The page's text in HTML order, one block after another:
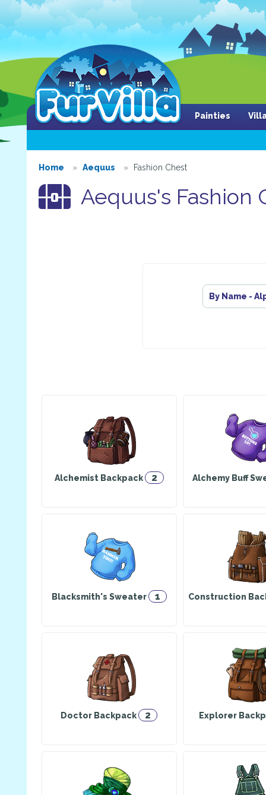
Painties
Home Aequus Fashion Chest
Aequus's Fashion
By Name -
Alchemist Backpack 2 Alchemy Buff
Blacksmith's Sweater 1 Construction
Doctor Backpack 2 Explorer